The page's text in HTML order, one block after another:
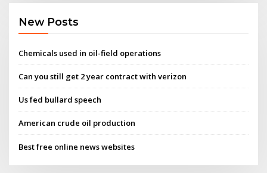
New Posts
Chemicals used in oil-field operations
Can you still get 2 year contract with verizon
Us fed bullard speech
American crude oil production
Best free online news websites